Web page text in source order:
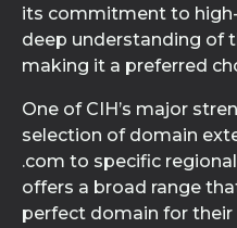
its commitment to
deep understanding of
making it a preferred
One of CIH’s major
selection of domain
.com to specific
offers a broad range
perfect domain for their